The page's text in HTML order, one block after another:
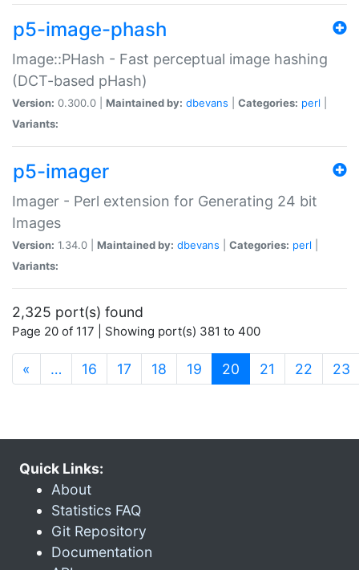
p5-image-phash
Image::PHash - Fast perceptual image hashing
(DCT-based pHash)
Version: 0.300.0 | Maintained by: dbevans Categories: perl
Variants:
p5-imager
Imager - Perl extension for Generating 24 bit
Images
Version: 1.34.0 | Maintained by: dbevans Categories: perl
Variants:
2,325 port(s) found
Page 20 of 117 | Showing port(s) 381 to 400
« … 16 17 18 19 20 (current)
21 22 23
Quick Links:
About
Statistics FAQ
Git Repository
Documentation